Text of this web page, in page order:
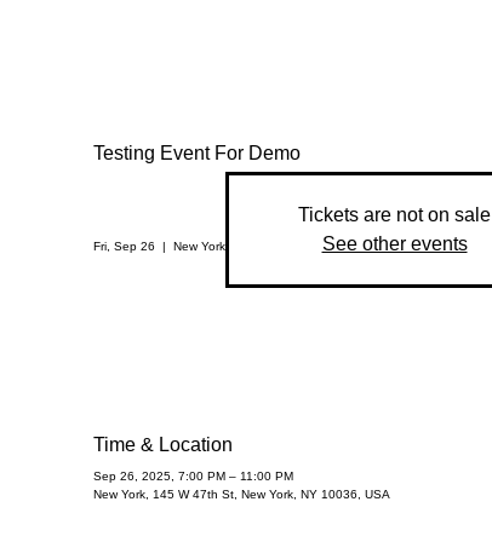
Testing Event For Demo
Fri, Sep 26 New York
Tickets are not on sale
See other events
Time & Location
Sep 26, 2025, 7:00 PM – 11:00 PM
New York, 145 W 47th St, New York, NY 10036, USA